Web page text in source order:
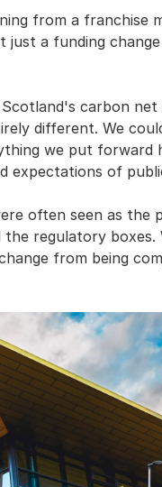
from a franchise
a funding
carbon
different. We
we put forward
expectations of
often seen as the
regulatory
from being